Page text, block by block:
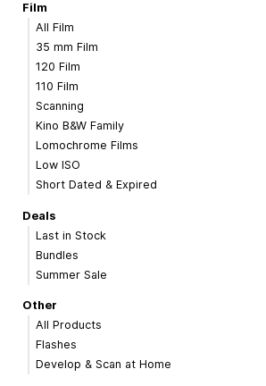
Film
All Film
35 mm Film
120 Film
110 Film
Scanning
Kino B&W Family
Lomochrome Films
Low ISO
Short Dated & Expired
Deals
Last in Stock
Bundles
Summer Sale
Other
All Products
Flashes
Develop & Scan at Home